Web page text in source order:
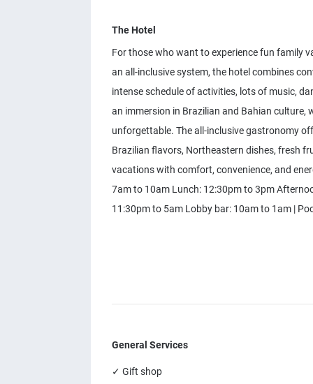
The Hotel
For those who want to experience fun family
an all-inclusive system, the hotel combines
intense schedule of activities, lots of music,
an immersion in Brazilian and Bahian culture,
unforgettable. The all-inclusive gastronomy
Brazilian flavors, Northeastern dishes, fresh
vacations with comfort, convenience, and
7am to 10am Lunch: 12:30pm to 3pm
11:30pm to 5am Lobby bar: 10am to 1am |
General Services
✓ Gift shop